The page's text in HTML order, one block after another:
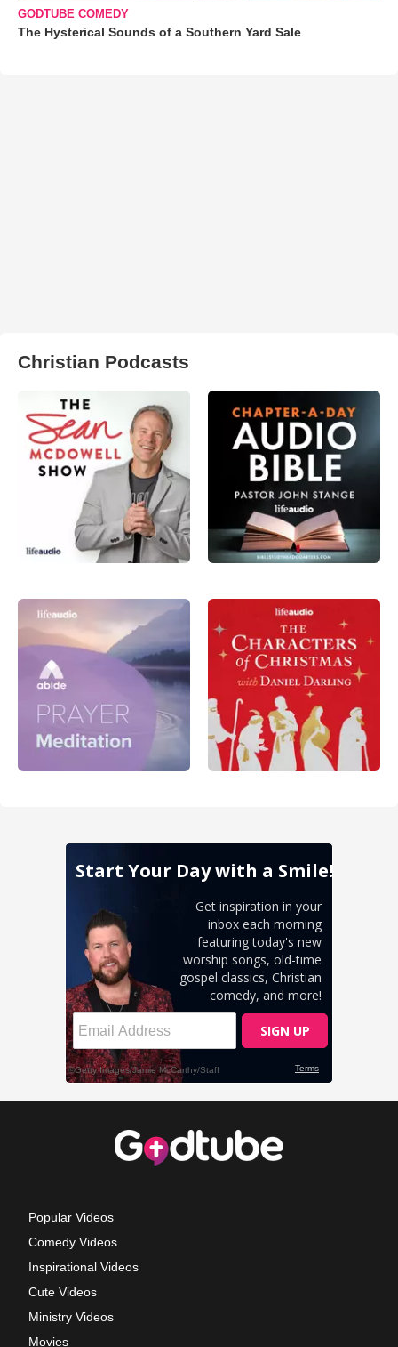
GODTUBE COMEDY
The Hysterical Sounds of a Southern Yard Sale
Christian Podcasts
Popular Videos
Comedy Videos
Inspirational Videos
Cute Videos
Ministry Videos
Movies